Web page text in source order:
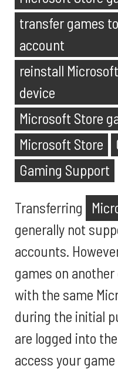
transfer games
account
reinstall
device
Microsoft Store
Microsoft Store
Gaming Support
Transferring
generally not
accounts.
games on
with the same
during the initial
are logged into
access your